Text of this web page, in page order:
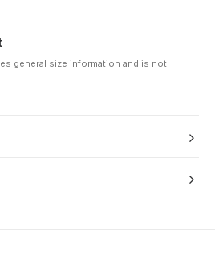
general size information and is not